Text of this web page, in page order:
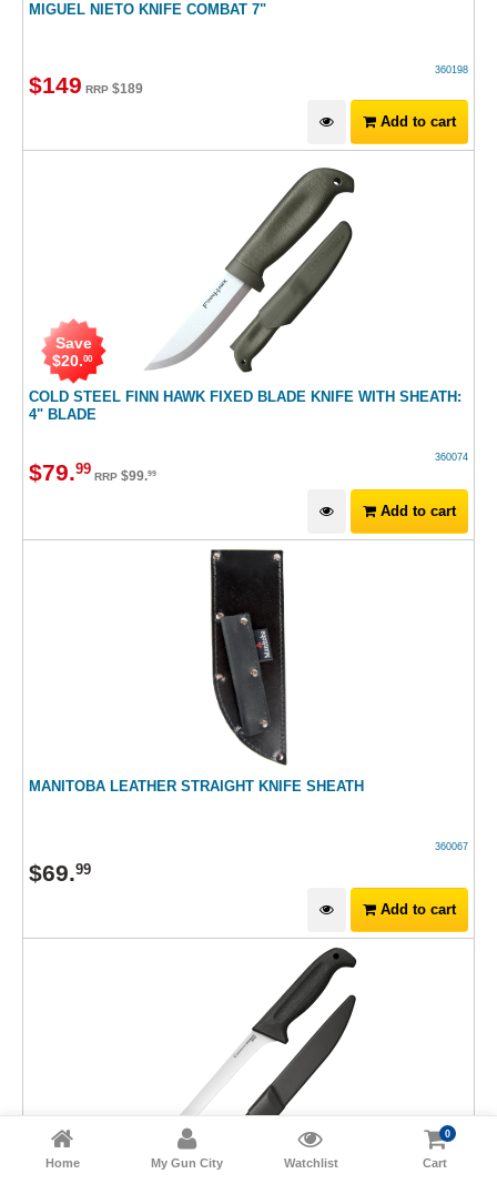
MIGUEL NIETO KNIFE COMBAT 7"
360198
$149 RRP $189
Add to cart
COLD STEEL FINN HAWK FIXED BLADE KNIFE WITH SHEATH:
4" BLADE
Save
$20.00
360074
$79.99 RRP $99.99
Add to cart
MANITOBA LEATHER STRAIGHT KNIFE SHEATH
360067
$69.99
Add to cart
Home My Gun City Watchlist Cart
0